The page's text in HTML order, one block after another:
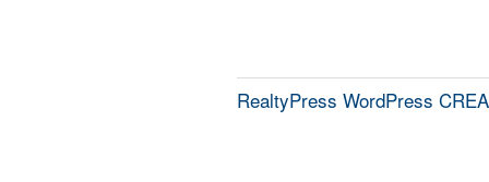
RealtyPress WordPress